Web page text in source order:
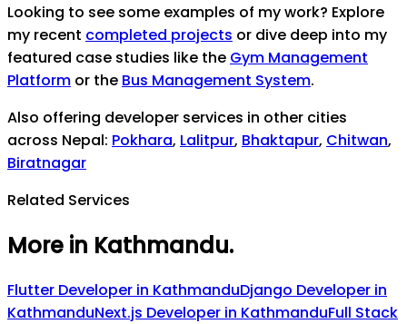
Looking to see some examples of my work? Explore
my recent completed projects or dive deep into my
featured case studies like the Gym Management
Platform or the Bus Management System.
Also offering developer services in other cities
across Nepal: Pokhara, Lalitpur, Bhaktapur, Chitwan,
Biratnagar
Related Services
More in Kathmandu.
Flutter Developer in KathmanduDjango Developer in
KathmanduNext.js Developer in KathmanduFull Stack